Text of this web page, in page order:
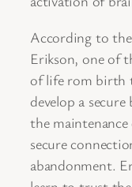
According to
Erikson, one of
of life rom birth
develop a
the
secure
abandonment.